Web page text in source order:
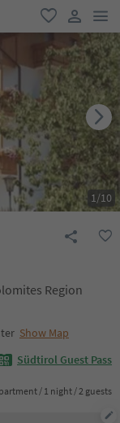
favorite
user link
1/10
Region
Show Map
Südtirol Guest Pass
/ 1 night / 2 guests